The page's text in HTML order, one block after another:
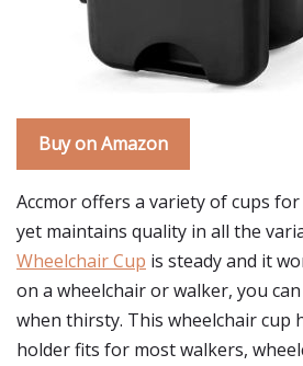
Buy on Amazon
Accmor offers a variety of cups
yet maintains quality in all the
Wheelchair Cup is steady and it
on a wheelchair or walker, you
when thirsty. This wheelchair cup
holder fits for most walkers,